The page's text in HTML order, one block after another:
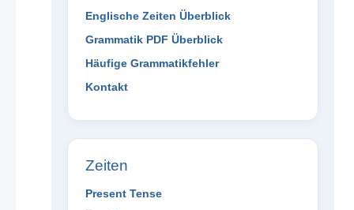
Englische Zeiten Überblick
Grammatik PDF Überblick
Häufige Grammatikfehler
Kontakt
Zeiten
Present Tense